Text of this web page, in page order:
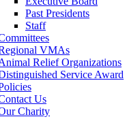
Past Presidents
Staff
VMAs
Relief Organizations
Service Award
Us
Charity